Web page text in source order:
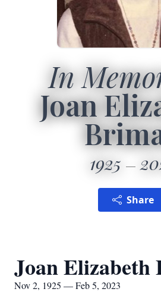
In
Joan
1925
Share
Joan Elizabeth
Nov 2, 1925 — Feb 5, 2023